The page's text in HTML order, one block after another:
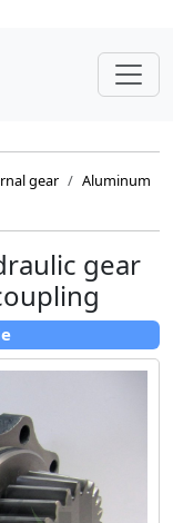
gear
Aluminum
gear